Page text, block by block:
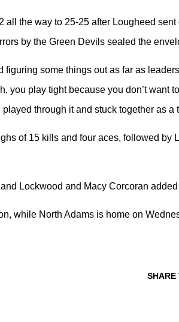
the way to 25-25 after Lougheed
by the Green Devils sealed the
figuring some things out as far as
you play tight because you don’t want
through it and stuck together as a
of 15 kills and four aces, followed by
Lockwood and Macy Corcoran
while North Adams is home on
SHARE